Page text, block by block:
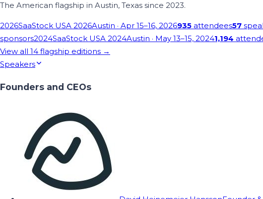
The American flagship in Austin, Texas since 2023.
2026SaaStock USA 2026Austin · Apr 15–16, 2026935 attendees57
sponsors2024SaaStock USA 2024Austin · May 13–15, 20241,194
View all 14 flagship editions →
Speakers
Founders and CEOs